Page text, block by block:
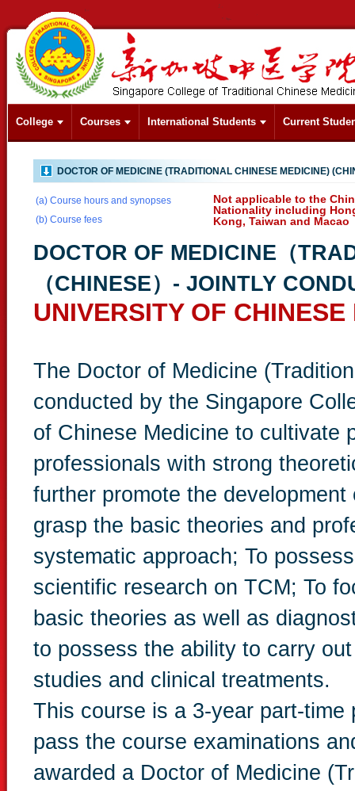
College Courses International Students Current
DOCTOR OF MEDICINE (TRADITIONAL CHINESE MEDICINE)
(a) Course hours and synopses
(b) Course fees
Not applicable to the
Nationality including
Kong, Taiwan and Macao
DOCTOR OF MEDICINE（
（CHINESE）- JOINTLY
UNIVERSITY OF CHINESE
The Doctor of Medicine
conducted by the Singapore
of Chinese Medicine to cultivate
professionals with strong
further promote the
grasp the basic theories and
systematic approach; To
scientific research on TCM; To
basic theories as well as
to possess the ability to carry
studies and clinical treatments.
This course is a 3-year part-
pass the course examinations
awarded a Doctor of Medicine